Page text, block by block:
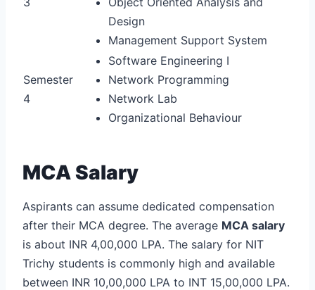
Design
Management Support System
Semester
4
Software Engineering I
Network Programming
Network Lab
Organizational Behaviour
MCA Salary
Aspirants can assume dedicated compensation
after their MCA degree. The average MCA salary
is about INR 4,00,000 LPA. The salary for NIT
Trichy students is commonly high and available
between INR 10,00,000 LPA to INT 15,00,000 LPA.